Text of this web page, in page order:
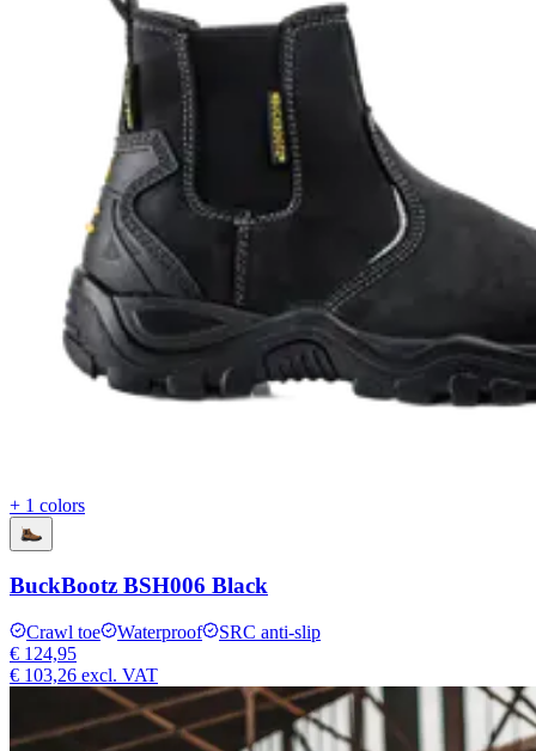
+ 1 colors
BuckBootz BSH006 Black
Crawl toe Waterproof
SRC anti-slip
€ 124,95
€ 103,26 excl. VAT